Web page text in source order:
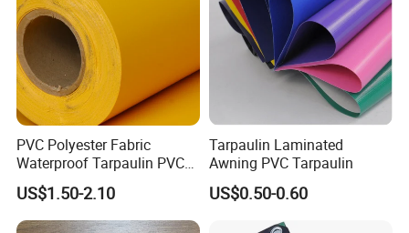
PVC Polyester Fabric
Waterproof Tarpaulin PVC
Fabric Boat Cover Mesh
Truck Tent
US$1.50-2.10
Tarpaulin Laminated
Awning PVC Tarpaulin
US$0.50-0.60